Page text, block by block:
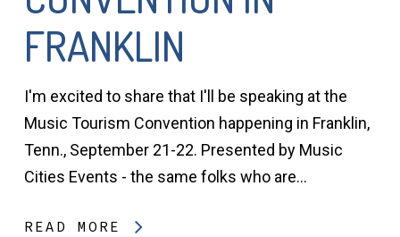
FRANKLIN
I'm excited to share that I'll be speaking at the
Music Tourism Convention happening in Franklin,
Tenn., September 21-22. Presented by Music
Cities Events - the same folks who are…
READ MORE